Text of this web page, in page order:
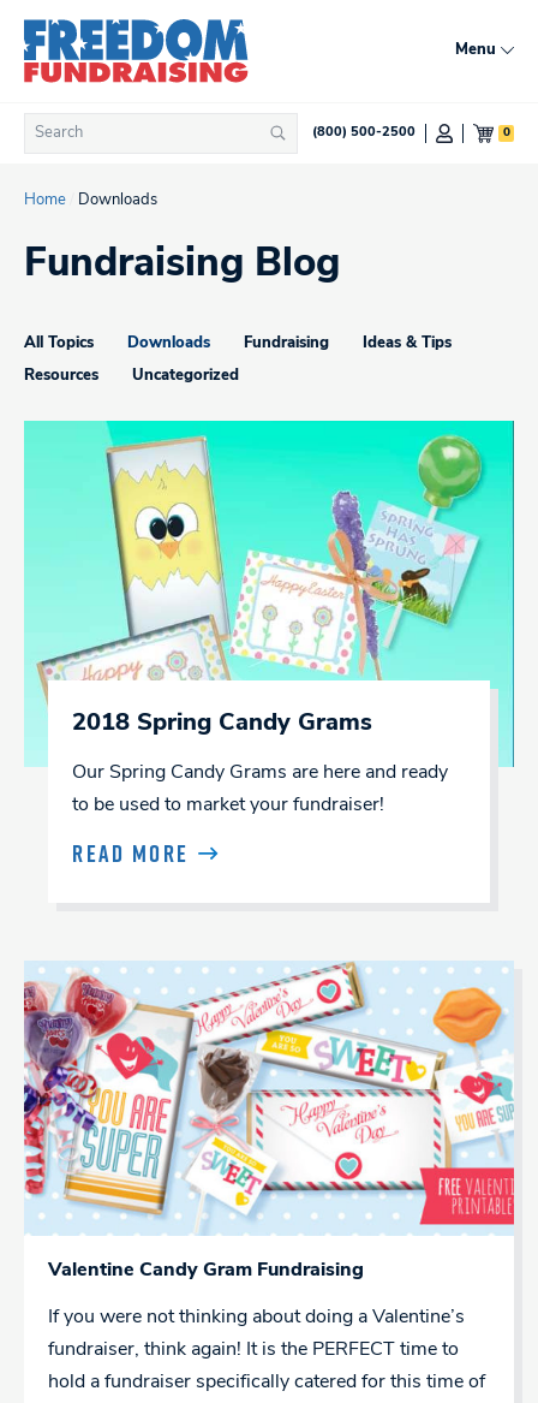
content
Menu
Search
for:
Search(800) 500-2500 0
Home Downloads
Fundraising Blog
All Topics Downloads Fundraising Ideas & Tips
Resources Uncategorized
2018 Spring Candy Grams
Our Spring Candy Grams are here and ready
to be used to market your fundraiser!
READ MORE
Valentine Candy Gram Fundraising
If you were not thinking about doing a Valentine’s
fundraiser, think again! It is the PERFECT time to
hold a fundraiser specifically catered for this time of